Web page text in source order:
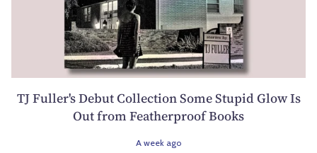
TJ Fuller's Debut Collection Some Stupid Glow Is
Out from Featherproof Books
A week ago